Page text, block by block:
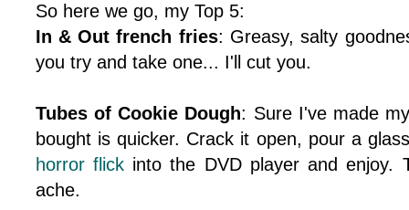
So here we go, my Top 5:
In & Out french fries: Greasy, salty
you try and take one... I'll cut you.
Tubes of Cookie Dough: Sure I've made
bought is quicker. Crack it open, pour a
horror flickinto the DVD player and enjoy.
ache.